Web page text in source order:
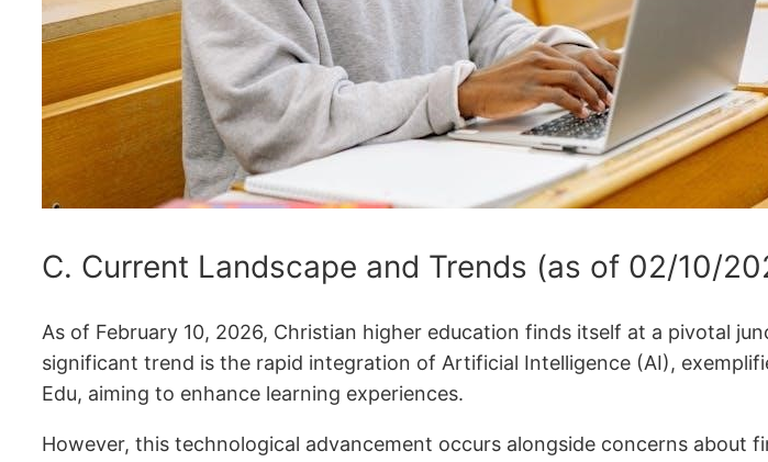
C. Current Landscape and Trends (as of 02/10/
As of February 10, 2026, Christian higher education finds itself at a pivotal
significant trend is the rapid integration of Artificial Intelligence (AI),
Edu, aiming to enhance learning experiences.
However, this technological advancement occurs alongside concerns